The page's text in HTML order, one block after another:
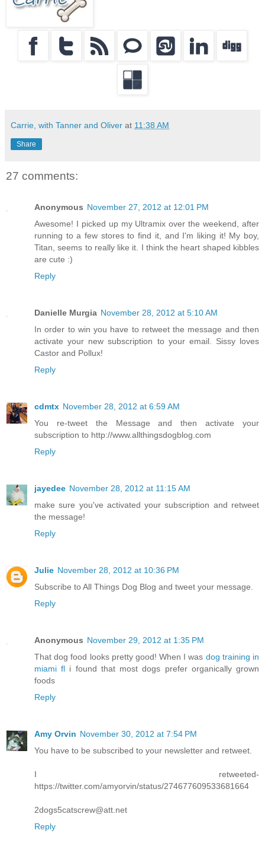
Carrie, with Tanner and Oliver at 11:38 AM
Share
27 comments:
Anonymous November 27, 2012 at 12:01 PM
Awesome! I picked up my Ultramix over the weekend, after
running to a few stores to find it, and I'm liking it! My boy,
Titan, seems to really like it. I think the heart shaped kibbles
are cute :)
Reply
Danielle Murgia November 28, 2012 at 5:10 AM
In order to win you have to retweet the message and then
activate your new subscription to your email. Sissy loves
Castor and Pollux!
Reply
cdmtx November 28, 2012 at 6:59 AM
You re-tweet the Message and then activate your
subscription to http://www.allthingsdogblog.com
Reply
jayedee November 28, 2012 at 11:15 AM
make sure you've activated your subscription and retweet
the message!
Reply
Julie November 28, 2012 at 10:36 PM
Subscribe to All Things Dog Blog and tweet your message.
Reply
Anonymous November 29, 2012 at 1:35 PM
That dog food looks pretty good! When I was dog training in
miami fl i found that most dogs prefer organically grown
foods
Reply
Amy Orvin November 30, 2012 at 7:54 PM
You have to be subscribed to your newsletter and retweet.
I retweeted-
https://twitter.com/amyorvin/status/274677609533681664
2dogs5catscrew@att.net
Reply